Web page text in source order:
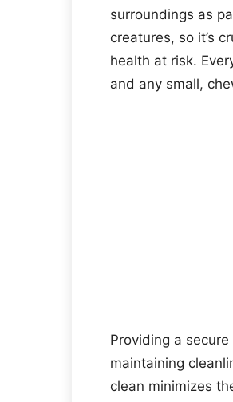
surroundings as
creatures, so it’s
health at risk.
and any small,
Providing a
maintaining
clean minimizes